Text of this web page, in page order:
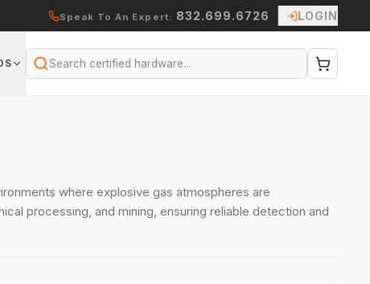
Speak To An Expert: 832.699.6726 LOGIN
Search
where explosive gas atmospheres are
processing, and mining, ensuring reliable detection and